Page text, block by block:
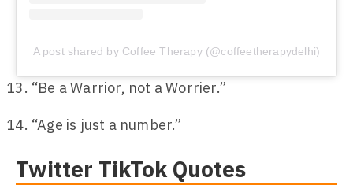
A post shared by Coffee Therapy (@coffeetherapydelhi)
“Be a Warrior, not a Worrier.”
“Age is just a number.”
Twitter TikTok Quotes